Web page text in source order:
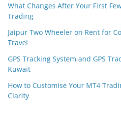
What Changes After Your First
Trading
Jaipur Two Wheeler on Rent for
Travel
GPS Tracking System and GPS
Kuwait
How to Customise Your MT4
Clarity